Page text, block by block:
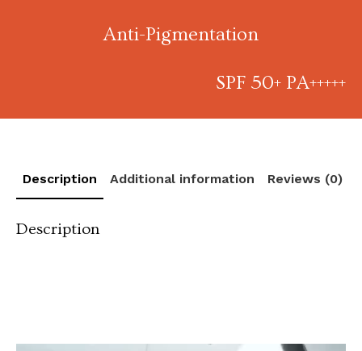
Anti-Pigmentation
SPF 50+ PA+++++
Description Additional information Reviews (0)
Description